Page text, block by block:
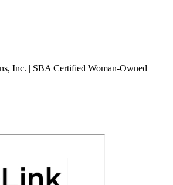
Inc. | SBA Certified Woman-Owned